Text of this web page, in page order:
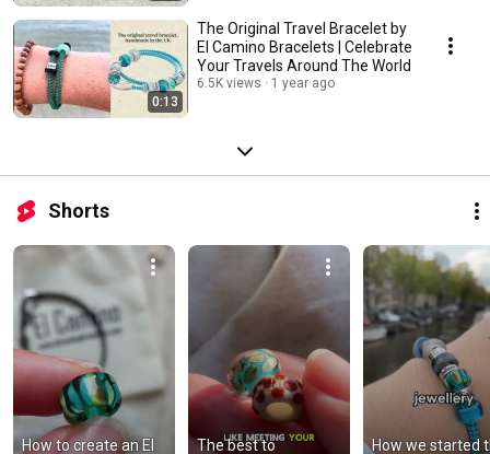
0:13
The Original Travel Bracelet by
El Camino Bracelets | Celebrate
Your Travels Around The World
6.5K views 1 year ago
Shorts
How to create an El The best to How we started